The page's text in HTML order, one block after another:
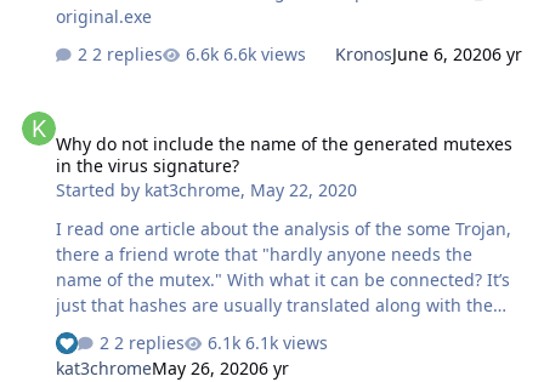
original.exe
2 replies
6.6k views KronosJune 6, 20206 yr
Why do not include the name of the generated mutexes
in the virus signature?
Started by kat3chrome, May 22, 2020
I read one article about the analysis of the some Trojan,
there a friend wrote that "hardly anyone needs the
name of the mutex." With what it can be connected? It’s
just that hashes are usually translated along with the
virus by which they can be easily determined, but it
seems to me that mutexes are also getting better in this.
2 replies
6.1k views
kat3chromeMay 26, 20206 yr